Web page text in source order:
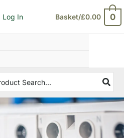
Log In Basket/£0.00 0